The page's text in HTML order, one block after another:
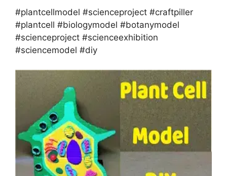
#plantcellmodel #scienceproject #craftpiller
#plantcell #biologymodel #botanymodel
#scienceproject #scienceexhibition
#sciencemodel #diy